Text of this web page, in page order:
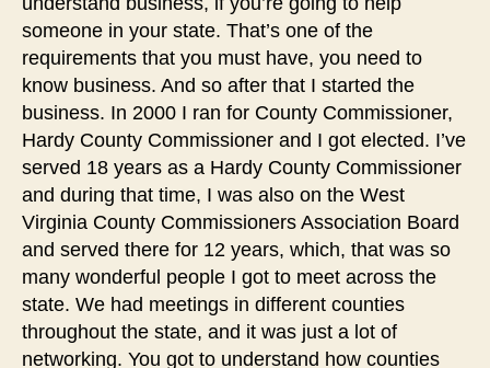
someone in your state. That’s one of the
requirements that you must have, you need to
know business. And so after that I started the
business. In 2000 I ran for County Commissioner,
Hardy County Commissioner and I got elected. I’ve
served 18 years as a Hardy County Commissioner
and during that time, I was also on the West
Virginia County Commissioners Association Board
and served there for 12 years, which, that was so
many wonderful people I got to meet across the
state. We had meetings in different counties
throughout the state, and it was just a lot of
networking. You got to understand how counties